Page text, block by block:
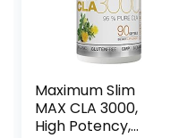
Maximum Slim
MAX CLA 3000,
High Potency,